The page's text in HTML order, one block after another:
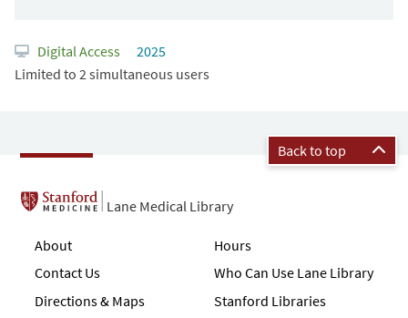
Digital Access
2025
Limited to 2 simultaneous users
Back to top
Lane Medical Library
About
Contact Us
Directions & Maps
Hours
Who Can Use Lane Library
Stanford Libraries